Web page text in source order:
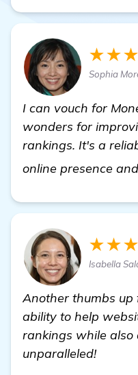
Sophia
I can vouch for
wonders for
rankings. It's a
online presence
Isabella
Another thumbs up
ability to help
rankings while
unparalleled!